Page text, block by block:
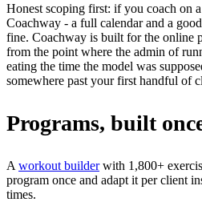
Honest scoping first: if you coach on
Coachway - a full calendar and a
fine. Coachway is built for the online
from the point where the admin of
eating the time the model was
somewhere past your first handful of
Programs, built
A workout builderwith 1,800+
program once and adapt it per client
times.